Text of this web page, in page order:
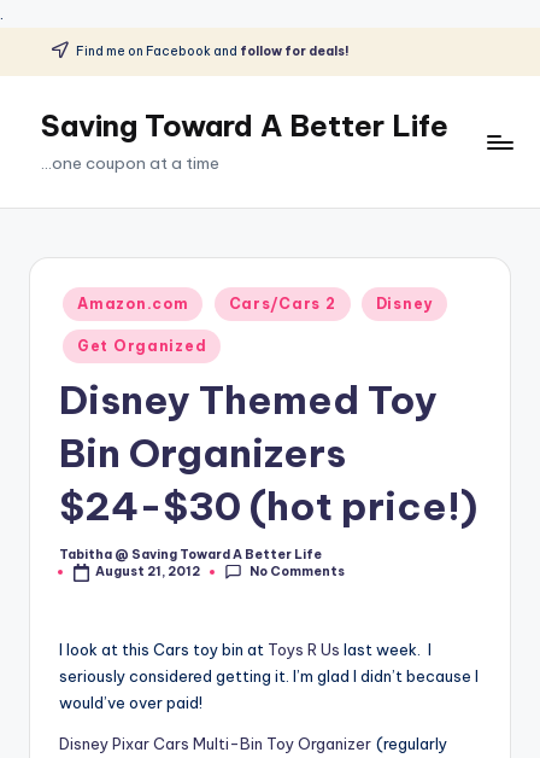
.
Skip
content
Find me on Facebook and follow for deals!
Saving Toward A Better Life
...one coupon at a time
Posted
in
Amazon.com Cars/Cars 2 Disney
Get Organized
Disney Themed Toy
Bin Organizers
$24-$30 (hot price!)
Posted
by
Tabitha @ Saving Toward A Better Life
August 21, 2012
No Comments
I look at this Cars toy bin at Toys R Us last week. I
seriously considered getting it. I’m glad I didn’t because I
would’ve over paid!
Disney Pixar Cars Multi-Bin Toy Organizer (regularly